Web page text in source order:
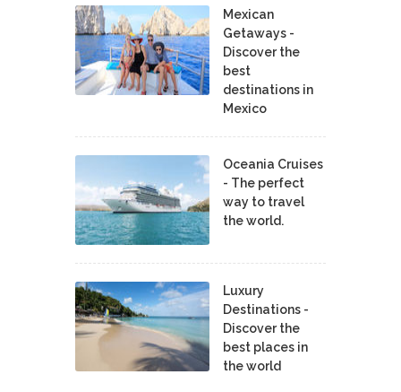
Mexican
Getaways -
Discover the
best
destinations in
Mexico
Oceania Cruises
- The perfect
way to travel
the world.
Luxury
Destinations -
Discover the
best places in
the world